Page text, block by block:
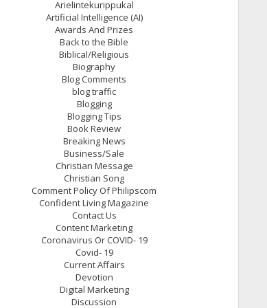
Arielintekurippukal
Artificial Intelligence (AI)
Awards And Prizes
Back to the Bible
Biblical/Religious
Biography
Blog Comments
blog traffic
Blogging
Blogging Tips
Book Review
Breaking News
Business/Sale
Christian Message
Christian Song
Comment Policy Of Philipscom
Confident Living Magazine
Contact Us
Content Marketing
Coronavirus Or COVID- 19
Covid- 19
Current Affairs
Devotion
Digital Marketing
Discussion